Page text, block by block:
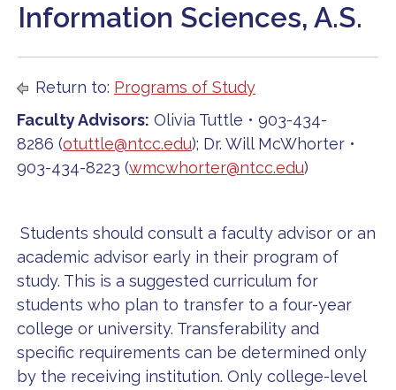
Information Sciences, A.S.
Return to: Programs of Study
Faculty Advisors: Olivia Tuttle • 903-434-
8286 (otuttle@ntcc.edu); Dr. Will McWhorter •
903-434-8223 (wmcwhorter@ntcc.edu)
Students should consult a faculty advisor or an
academic advisor early in their program of
study. This is a suggested curriculum for
students who plan to transfer to a four-year
college or university. Transferability and
specific requirements can be determined only
by the receiving institution. Only college-level